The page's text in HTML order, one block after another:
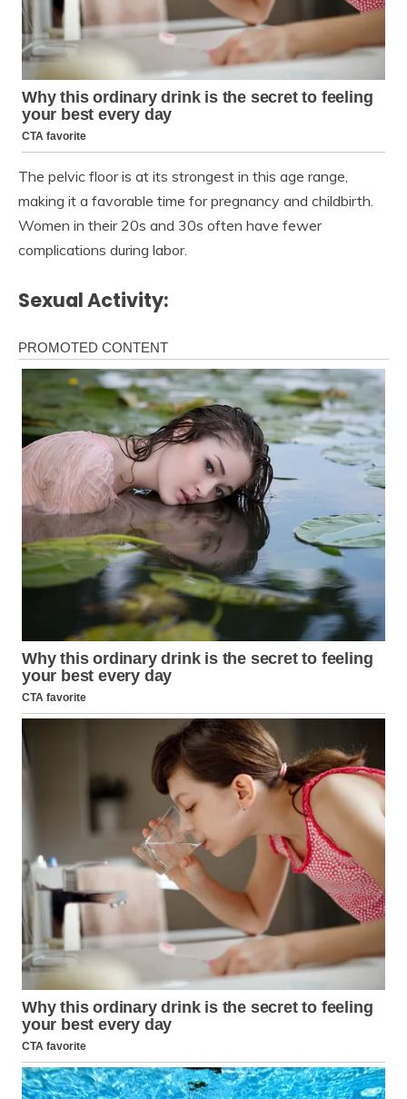
The pelvic floor is at its strongest in this age range,
making it a favorable time for pregnancy and childbirth.
Women in their 20s and 30s often have fewer
complications during labor.
Sexual Activity: